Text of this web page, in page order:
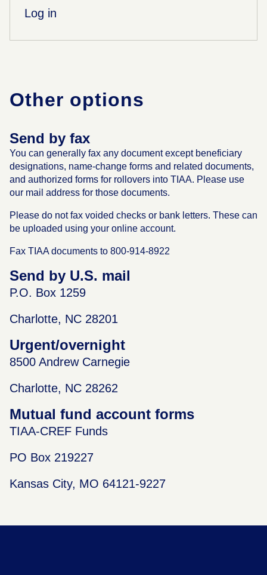
Log in
Other options
Send by fax
You can generally fax any document except beneficiary
designations, name-change forms and related documents,
and authorized forms for rollovers into TIAA. Please use
our mail address for those documents.
Please do not fax voided checks or bank letters. These can
be uploaded using your online account.
Fax TIAA documents to 800-914-8922
Send by U.S. mail
P.O. Box 1259
Charlotte, NC 28201
Urgent/overnight
8500 Andrew Carnegie
Charlotte, NC 28262
Mutual fund account forms
TIAA-CREF Funds
PO Box 219227
Kansas City, MO 64121-9227